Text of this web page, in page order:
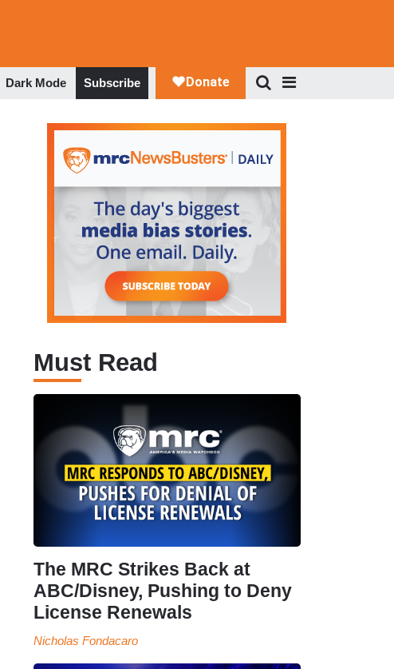
Dark Mode Subscribe
Must Read
The MRC Strikes Back at
ABC/Disney, Pushing to Deny
License Renewals
Nicholas Fondacaro